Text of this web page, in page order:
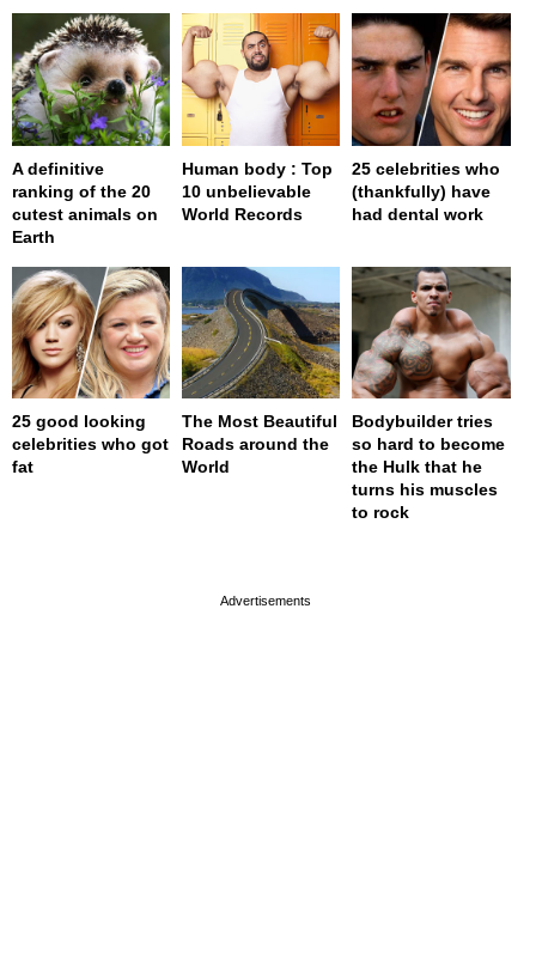
A definitive
ranking of the 20
cutest animals on
Earth
Human body : Top
10 unbelievable
World Records
25 celebrities who
(thankfully) have
had dental work
25 good looking
celebrities who got
fat
The Most Beautiful
Roads around the
World
Bodybuilder tries
so hard to become
the Hulk that he
turns his muscles
to rock